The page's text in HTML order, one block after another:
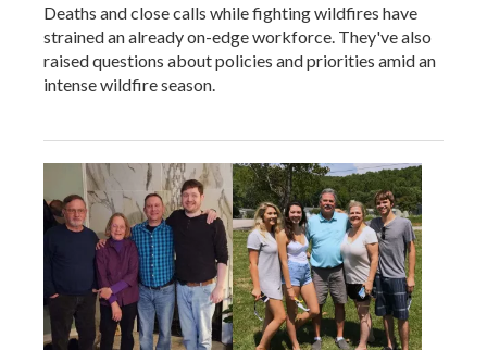
Deaths and close calls while fighting wildfires have
strained an already on-edge workforce. They've also
raised questions about policies and priorities amid an
intense wildfire season.